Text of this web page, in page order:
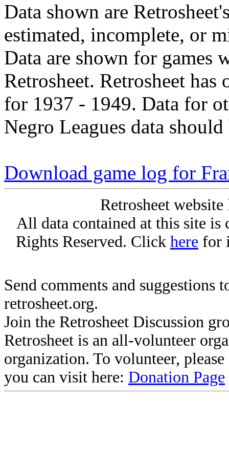
Data shown are
estimated, incomplete, or
Data are shown for games
Retrosheet. Retrosheet
for 1937 - 1949. Data for
Negro Leagues data
Download game log for
Retrosheet
All data contained at this site
Rights Reserved. Click here for
Send comments and suggestions
retrosheet.org.
Join the Retrosheet Discussion
Retrosheet is an all-volunteer
organization. To volunteer,
you can visit here: Donation Page